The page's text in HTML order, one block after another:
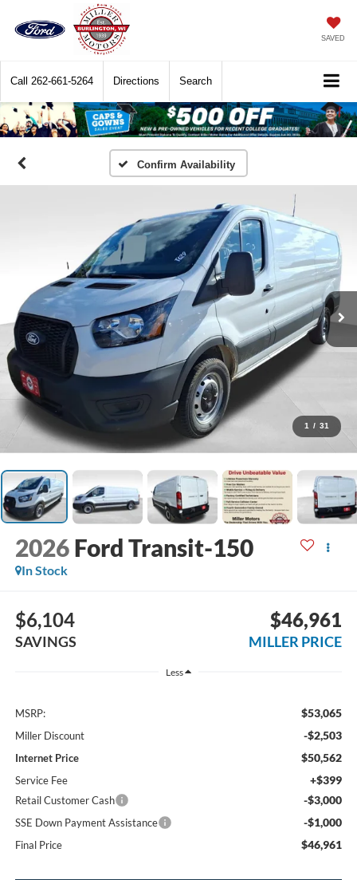
SAVED
Call 262-661-5264 Directions Search
Confirm Availability
1 / 31
2026 Ford Transit-150
In Stock
$6,104
SAVINGS
$46,961
MILLER PRICE
Less
MSRP: $53,065
Miller Discount -$2,503
Internet Price $50,562
Service Fee +$399
Retail Customer Cash -$3,000
SSE Down Payment Assistance -$1,000
Final Price $46,961